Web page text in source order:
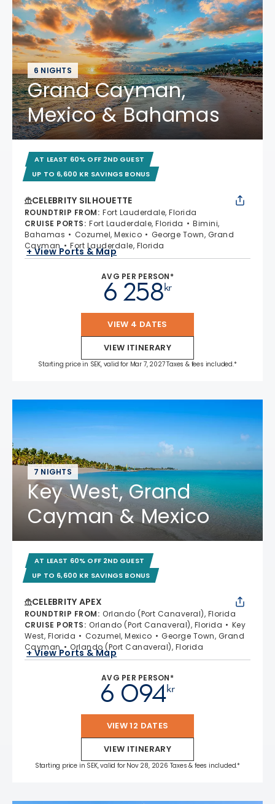
6 NIGHTS
Grand Cayman,
Mexico & Bahamas
AT LEAST 60% OFF 2ND GUEST
UP TO 6,600 KR SAVINGS BONUS
CELEBRITY SILHOUETTE
ROUNDTRIP FROM: Fort Lauderdale, Florida
CRUISE PORTS: Fort Lauderdale, Florida
Bimini,
Bahamas
Cozumel, Mexico
George Town, Grand
Cayman
Fort Lauderdale, Florida
+ View Ports & Map
AVG PER PERSON*
kr
6 258
VIEW 4 DATES
VIEW ITINERARY
Starting price in SEK, valid for Mar 7, 2027 Taxes & fees included.*
7 NIGHTS
Key West, Grand
Cayman & Mexico
AT LEAST 60% OFF 2ND GUEST
UP TO 6,600 KR SAVINGS BONUS
CELEBRITY APEX
ROUNDTRIP FROM: Orlando (Port Canaveral), Florida
CRUISE PORTS: Orlando (Port Canaveral), Florida
Key
West, Florida
Cozumel, Mexico
George Town, Grand
Cayman
Orlando (Port Canaveral), Florida
+ View Ports & Map
AVG PER PERSON*
kr
6 094
VIEW 12 DATES
VIEW ITINERARY
Starting price in SEK, valid for Nov 28, 2026 Taxes & fees included.*